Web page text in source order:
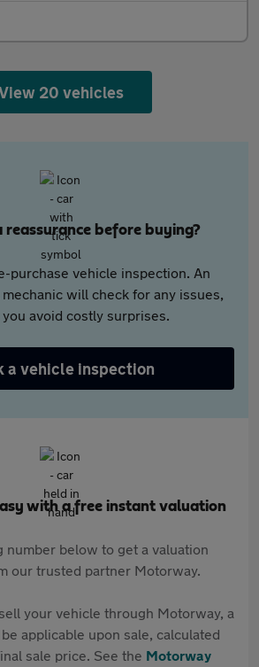
20 vehicles
before buying?
purchase vehicle inspection. An
will check for any issues,
avoid costly surprises.
a vehicle inspection
with a free instant valuation
number below to get a valuation
our trusted partner Motorway.
your vehicle through Motorway, a
applicable upon sale, calculated
sale price. See the Motorway